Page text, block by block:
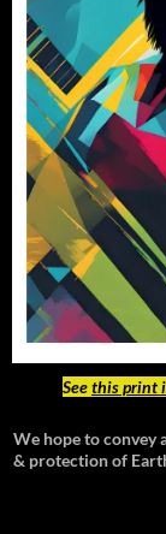
Seethis print
We hope to convey
& protection of